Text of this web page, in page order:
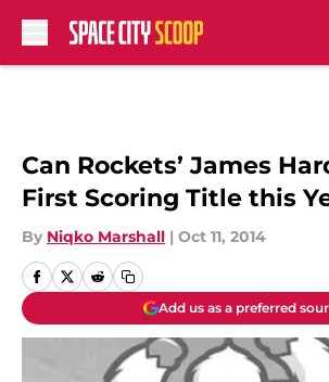
Can Rockets’ James
First Scoring Title this
By Niqko Marshall | Oct 11, 2014
Add us as a preferred